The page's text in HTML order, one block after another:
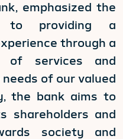
emphasized the
to providing a
through a
of services and
of our valued
the bank aims to
shareholders and
society and